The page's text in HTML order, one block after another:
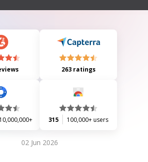
263 ratings
10,000,000+ 315 100,000+ users
02 Jun 2026